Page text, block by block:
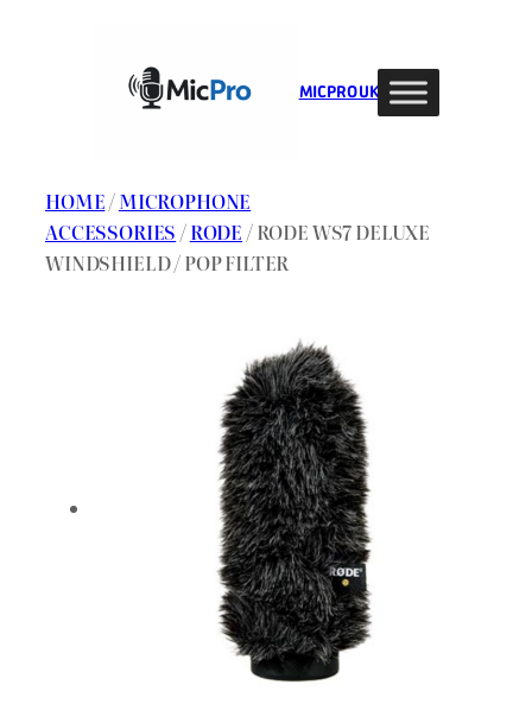
MIC PRO UK
HOME/MICROPHONE
ACCESSORIES /RODE / RODE WS7 DELUXE
WINDSHIELD / POP FILTER